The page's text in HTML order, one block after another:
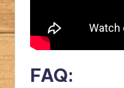
FAQ: